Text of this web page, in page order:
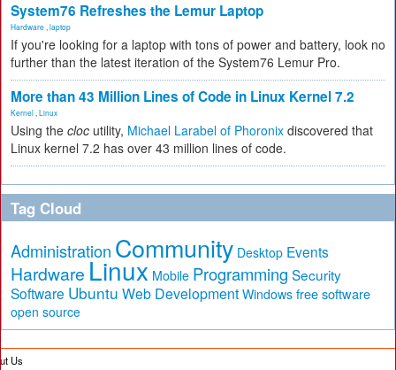
System76 Refreshes the Lemur Laptop
Hardware laptop
If you're looking for a laptop with tons of power and battery, look no
further than the latest iteration of the System76 Lemur Pro.
More than 43 Million Lines of Code in Linux Kernel 7.2
Kernel Linux
Using the cloc utility, Michael Larabel of Phoronix discovered that
Linux kernel 7.2 has over 43 million lines of code.
Tag Cloud
Administration Community Desktop Events
Hardware Linux Mobile Programming Security
Software Ubuntu Web Development Windows free software
open source
Us